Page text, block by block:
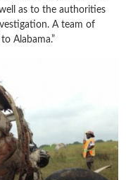
as to the authorities
A team of
Alabama.”